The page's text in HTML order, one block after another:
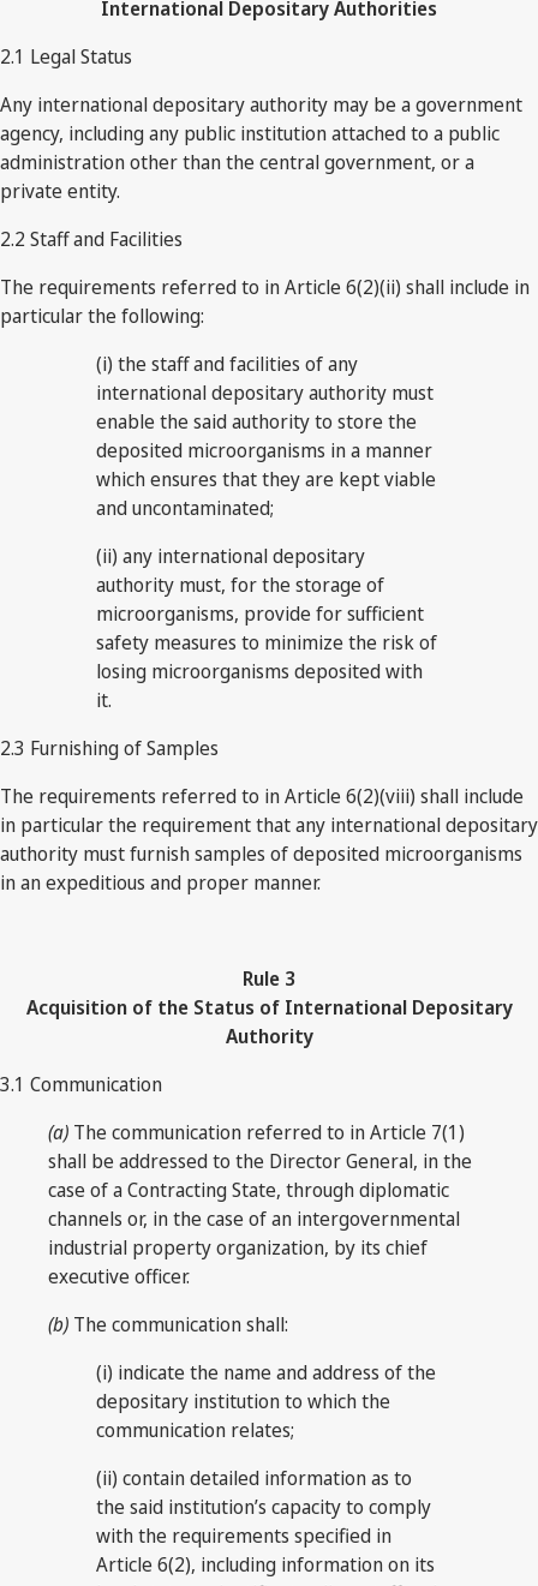
International Depositary Authorities
2.1 Legal Status
Any international depositary authority may be a government
agency, including any public institution attached to a public
administration other than the central government, or a
private entity.
2.2 Staff and Facilities
The requirements referred to in Article 6(2)(ii) shall include in
particular the following:
(i) the staff and facilities of any
international depositary authority must
enable the said authority to store the
deposited microorganisms in a manner
which ensures that they are kept viable
and uncontaminated;
(ii) any international depositary
authority must, for the storage of
microorganisms, provide for sufficient
safety measures to minimize the risk of
losing microorganisms deposited with
it.
2.3 Furnishing of Samples
The requirements referred to in Article 6(2)(viii) shall include
in particular the requirement that any international depositary
authority must furnish samples of deposited microorganisms
in an expeditious and proper manner.
Rule 3
Acquisition of the Status of International Depositary
Authority
3.1 Communication
(a) The communication referred to in Article 7(1)
shall be addressed to the Director General, in the
case of a Contracting State, through diplomatic
channels or, in the case of an intergovernmental
industrial property organization, by its chief
executive officer.
(b) The communication shall:
(i) indicate the name and address of the
depositary institution to which the
communication relates;
(ii) contain detailed information as to
the said institution’s capacity to comply
with the requirements specified in
Article 6(2), including information on its